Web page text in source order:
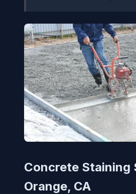
Concrete Staining
Orange, CA